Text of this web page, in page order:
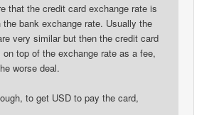
that the credit card exchange rate is
the bank exchange rate. Usually the
very similar but then the credit card
on top of the exchange rate as a fee,
worse deal.
to get USD to pay the card,